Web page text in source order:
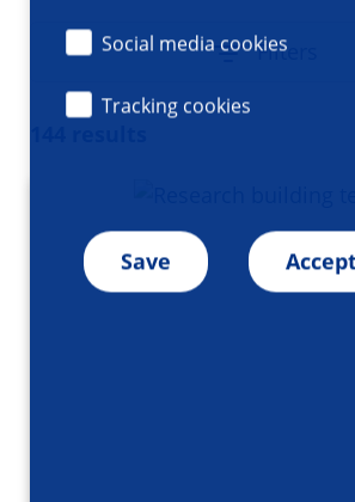
Social media cookies
Tracking cookies
Save
Filters